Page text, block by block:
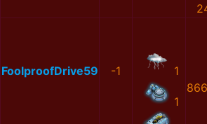
FoolproofDrive59 -1 1
1